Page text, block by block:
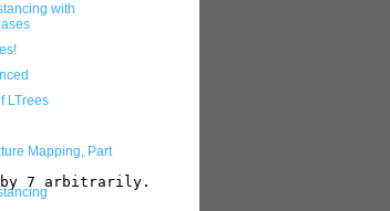
by 7 arbitrarily.
with
LTrees
Mapping, Part